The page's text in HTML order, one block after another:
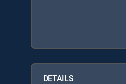
DETAILS